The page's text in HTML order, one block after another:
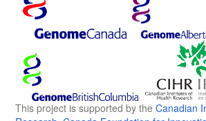
This project is supported by the Canadian